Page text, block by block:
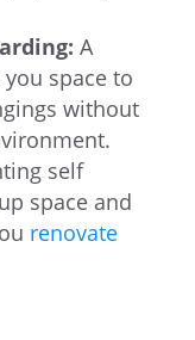
A
space to
without
self
space and
renovate